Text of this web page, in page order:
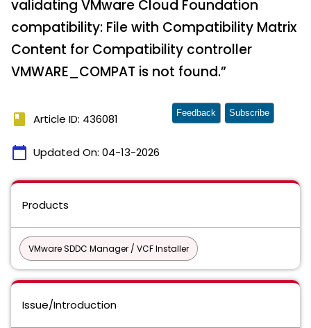
validating VMware Cloud Foundation
compatibility: File with Compatibility Matrix
Content for Compatibility controller
VMWARE_COMPAT is not found.”
book Article ID: 436081
calendar_today Updated On: 04-13-2026
Feedback Subscribe
Products
VMware SDDC Manager / VCF Installer
Issue/Introduction